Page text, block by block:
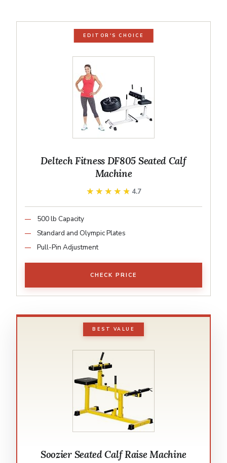
EDITOR'S CHOICE
Deltech Fitness DF805 Seated Calf
Machine
★★★★★
★★★★★ 4.7
500 lb Capacity
Standard and Olympic Plates
Pull-Pin Adjustment
CHECK PRICE
BEST VALUE
Soozier Seated Calf Raise Machine